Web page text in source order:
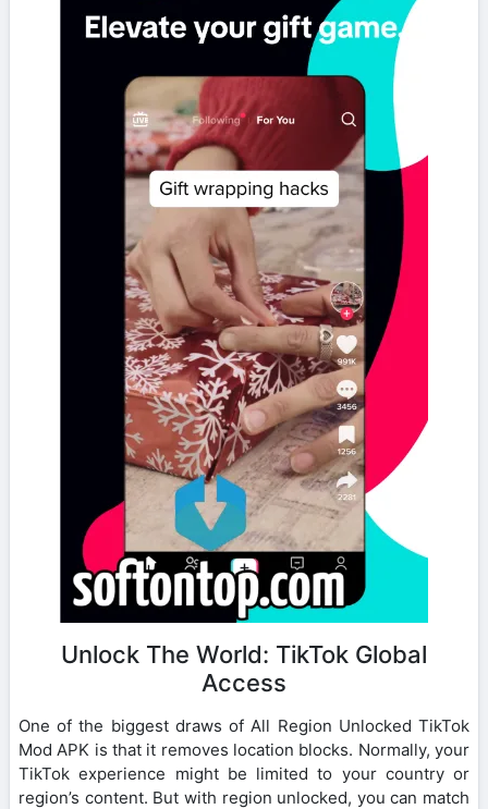
Unlock The World: TikTok Global
Access
One of the biggest draws of All Region Unlocked TikTok
Mod APK is that it removes location blocks. Normally, your
TikTok experience might be limited to your country or
region’s content. But with region unlocked, you can match